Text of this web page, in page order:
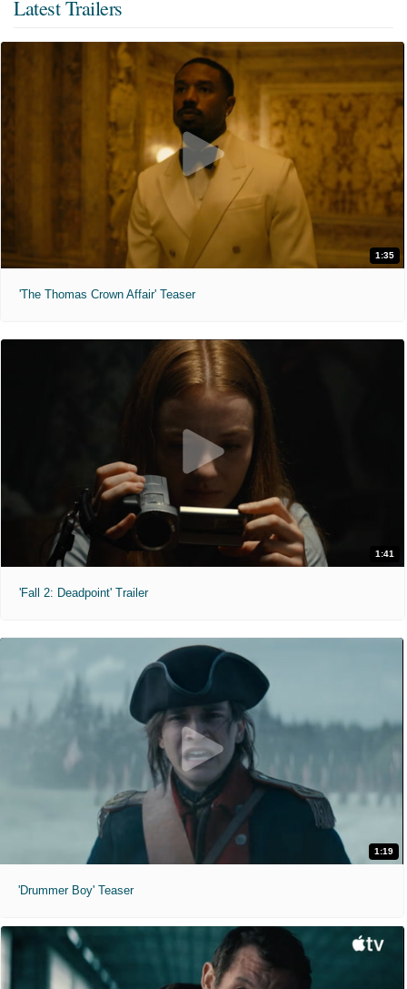
Latest Trailers
1:35
'The Thomas Crown Affair' Teaser
1:41
'Fall 2: Deadpoint' Trailer
1:19
'Drummer Boy' Teaser